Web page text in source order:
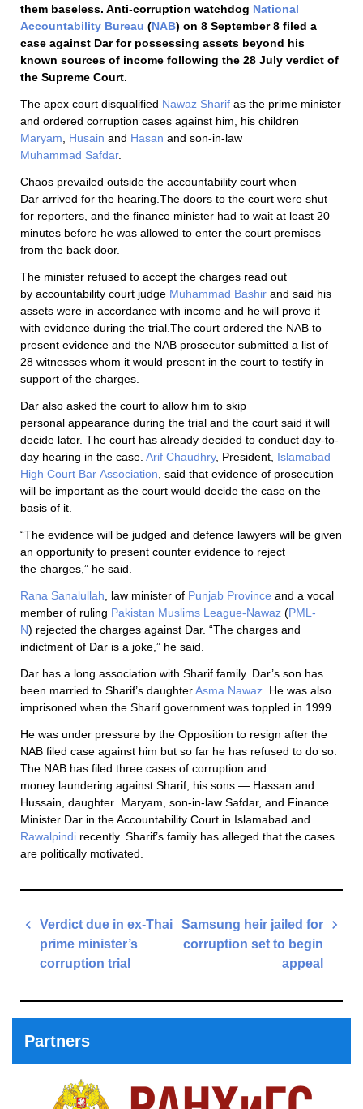
them baseless. Anti-corruption watchdog National
Accountability Bureau (NAB) on 8 September 8 filed a
case against Dar for possessing assets beyond his
known sources of income following the 28 July verdict of
the Supreme Court.
The apex court disqualified Nawaz Sharif as the prime minister
and ordered corruption cases against him, his children
Maryam, Husain and Hasan and son-in-law
Muhammad Safdar.
Chaos prevailed outside the accountability court when
Dar arrived for the hearing.The doors to the court were shut
for reporters, and the finance minister had to wait at least 20
minutes before he was allowed to enter the court premises
from the back door.
The minister refused to accept the charges read out
by accountability court judge Muhammad Bashir and said his
assets were in accordance with income and he will prove it
with evidence during the trial.The court ordered the NAB to
present evidence and the NAB prosecutor submitted a list of
28 witnesses whom it would present in the court to testify in
support of the charges.
Dar also asked the court to allow him to skip
personal appearance during the trial and the court said it will
decide later. The court has already decided to conduct day-to-
day hearing in the case. Arif Chaudhry, President, Islamabad
High Court Bar Association, said that evidence of prosecution
will be important as the court would decide the case on the
basis of it.
“The evidence will be judged and defence lawyers will be given
an opportunity to present counter evidence to reject
the charges,” he said.
Rana Sanalullah, law minister of Punjab Province and a vocal
member of ruling Pakistan Muslims League-Nawaz (PML-
N) rejected the charges against Dar. “The charges and
indictment of Dar is a joke,” he said.
Dar has a long association with Sharif family. Dar’s son has
been married to Sharif’s daughterAsma Nawaz. He was also
imprisoned when the Sharif government was toppled in 1999.
He was under pressure by the Opposition to resign after the
NAB filed case against him but so far he has refused to do so.
The NAB has filed three cases of corruption and
money laundering against Sharif, his sons — Hassan and
Hussain, daughter Maryam, son-in-law Safdar, and Finance
Minister Dar in the Accountability Court in Islamabad and
Rawalpindi recently. Sharif’s family has alleged that the cases
are politically motivated.
Post
navigation
Verdict due in ex-Thai
prime minister’s
corruption trial
Samsung heir jailed for
corruption set to begin
appeal
Partners